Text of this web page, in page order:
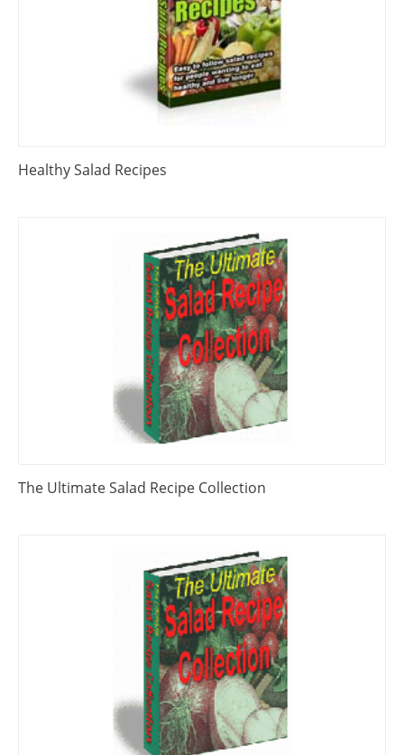
Healthy Salad Recipes
The Ultimate Salad Recipe Collection